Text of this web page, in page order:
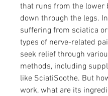
that runs from the lower
down through the legs.
suffering from sciatica
types of nerve-related
seek relief through
methods, including
like SciatiSoothe. But
work, what are its